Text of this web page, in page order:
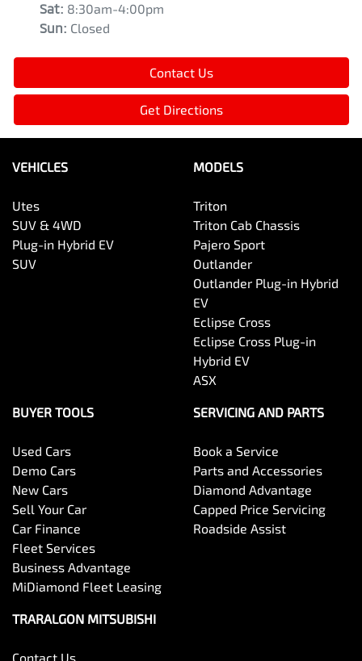
Sat: 8:30am-4:00pm
Sun: Closed
Contact Us
Get Directions
VEHICLES
Utes
SUV & 4WD
Plug-in Hybrid EV
SUV
MODELS
Triton
Triton Cab Chassis
Pajero Sport
Outlander
Outlander Plug-in Hybrid
EV
Eclipse Cross
Eclipse Cross Plug-in
Hybrid EV
ASX
BUYER TOOLS
Used Cars
Demo Cars
New Cars
Sell Your Car
Car Finance
Fleet Services
Business Advantage
MiDiamond Fleet Leasing
SERVICING AND PARTS
Book a Service
Parts and Accessories
Diamond Advantage
Capped Price Servicing
Roadside Assist
TRARALGON MITSUBISHI
Contact Us